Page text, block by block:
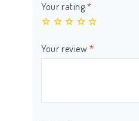
Your rating*
Your review*